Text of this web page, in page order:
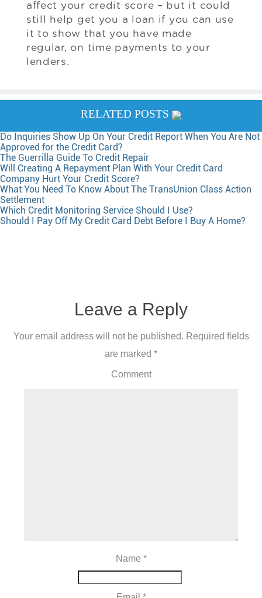
affect your credit score – but it could
still help get you a loan if you can use
it to show that you have made
regular, on time payments to your
lenders.
RELATED POSTS
Do Inquiries Show Up On Your Credit Report When You Are Not
Approved for the Credit Card?
The Guerrilla Guide To Credit Repair
Will Creating A Repayment Plan With Your Credit Card
Company Hurt Your Credit Score?
What You Need To Know About The TransUnion Class Action
Settlement
Which Credit Monitoring Service Should I Use?
Should I Pay Off My Credit Card Debt Before I Buy A Home?
Leave a Reply
Your email address will not be published. Required fields
are marked *
Comment
Name *